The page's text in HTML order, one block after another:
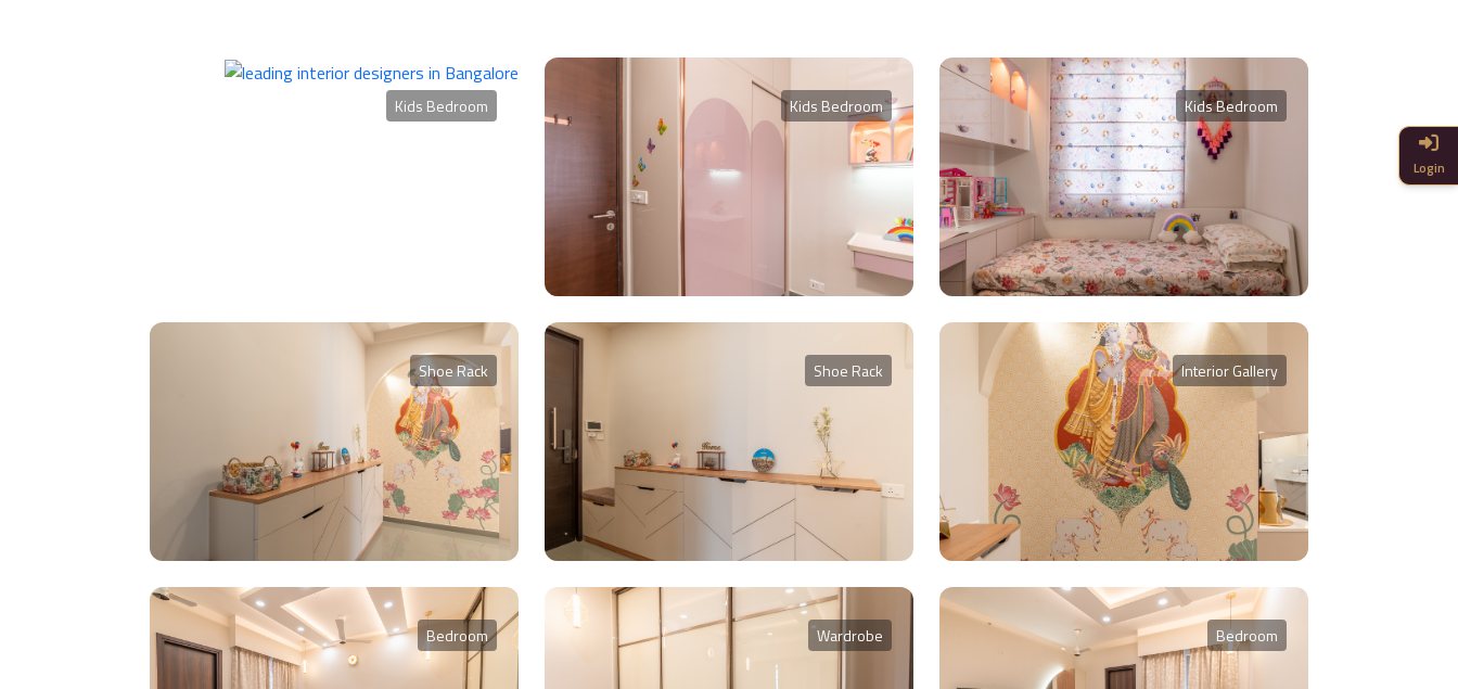
Kids Bedroom Kids Bedroom Kids Bedroom
Shoe Rack Shoe Rack Interior Gallery
Bedroom Wardrobe Bedroom
Login